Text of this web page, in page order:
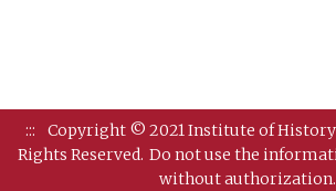
:::
Copyright © 2021 Institute of
Rights Reserved. Do not use the
without authorization.